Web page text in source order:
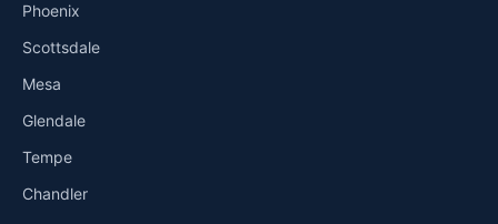
Phoenix
Scottsdale
Mesa
Glendale
Tempe
Chandler